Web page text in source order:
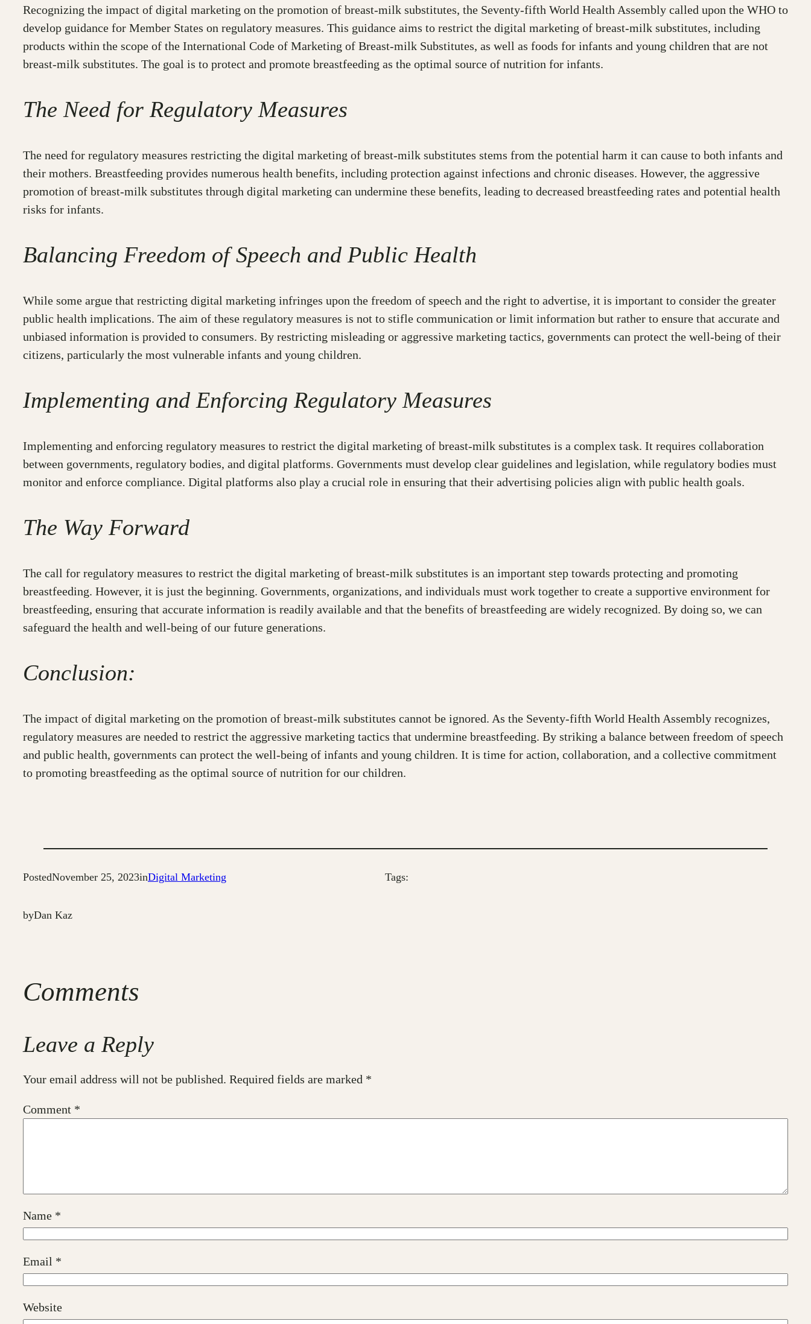
Recognizing the impact of digital marketing on the promotion of breast-milk substitutes, the Seventy-fifth World Health Assembly called upon the WHO to
develop guidance for Member States on regulatory measures. This guidance aims to restrict the digital marketing of breast-milk substitutes, including
products within the scope of the International Code of Marketing of Breast-milk Substitutes, as well as foods for infants and young children that are not
breast-milk substitutes. The goal is to protect and promote breastfeeding as the optimal source of nutrition for infants.
The Need for Regulatory Measures
The need for regulatory measures restricting the digital marketing of breast-milk substitutes stems from the potential harm it can cause to both infants and
their mothers. Breastfeeding provides numerous health benefits, including protection against infections and chronic diseases. However, the aggressive
promotion of breast-milk substitutes through digital marketing can undermine these benefits, leading to decreased breastfeeding rates and potential health
risks for infants.
Balancing Freedom of Speech and Public Health
While some argue that restricting digital marketing infringes upon the freedom of speech and the right to advertise, it is important to consider the greater
public health implications. The aim of these regulatory measures is not to stifle communication or limit information but rather to ensure that accurate and
unbiased information is provided to consumers. By restricting misleading or aggressive marketing tactics, governments can protect the well-being of their
citizens, particularly the most vulnerable infants and young children.
Implementing and Enforcing Regulatory Measures
Implementing and enforcing regulatory measures to restrict the digital marketing of breast-milk substitutes is a complex task. It requires collaboration
between governments, regulatory bodies, and digital platforms. Governments must develop clear guidelines and legislation, while regulatory bodies must
monitor and enforce compliance. Digital platforms also play a crucial role in ensuring that their advertising policies align with public health goals.
The Way Forward
The call for regulatory measures to restrict the digital marketing of breast-milk substitutes is an important step towards protecting and promoting
breastfeeding. However, it is just the beginning. Governments, organizations, and individuals must work together to create a supportive environment for
breastfeeding, ensuring that accurate information is readily available and that the benefits of breastfeeding are widely recognized. By doing so, we can
safeguard the health and well-being of our future generations.
Conclusion:
The impact of digital marketing on the promotion of breast-milk substitutes cannot be ignored. As the Seventy-fifth World Health Assembly recognizes,
regulatory measures are needed to restrict the aggressive marketing tactics that undermine breastfeeding. By striking a balance between freedom of speech
and public health, governments can protect the well-being of infants and young children. It is time for action, collaboration, and a collective commitment
to promoting breastfeeding as the optimal source of nutrition for our children.
PostedNovember 25, 2023inDigital Marketing
byDan Kaz
Tags:
Comments
Leave a Reply
Your email address will not be published. Required fields are marked *
Comment *
Name *
Email *
Website